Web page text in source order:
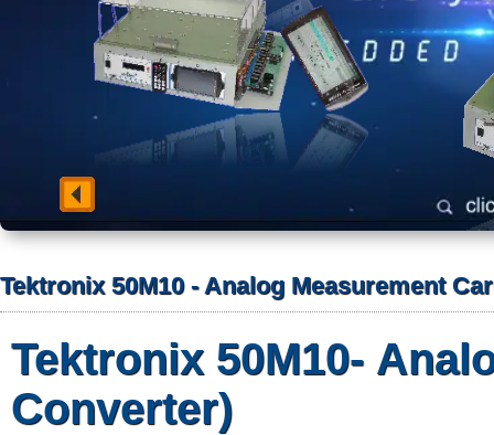
Tektronix 50M10 - Analog Measurement
Tektronix 50M10-
Converter)